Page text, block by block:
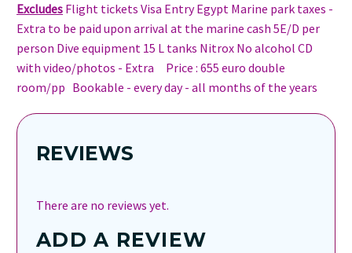
Excludes Flight tickets Visa Entry Egypt Marine park taxes -
Extra to be paid upon arrival at the marine cash 5E/D per
person Dive equipment 15 L tanks Nitrox No alcohol CD
with video/photos - Extra Price : 655 euro double
room/pp Bookable - every day - all months of the years
REVIEWS
There are no reviews yet.
ADD A REVIEW